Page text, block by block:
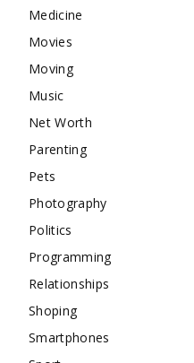
Medicine
Movies
Moving
Music
Net Worth
Parenting
Pets
Photography
Politics
Programming
Relationships
Shoping
Smartphones